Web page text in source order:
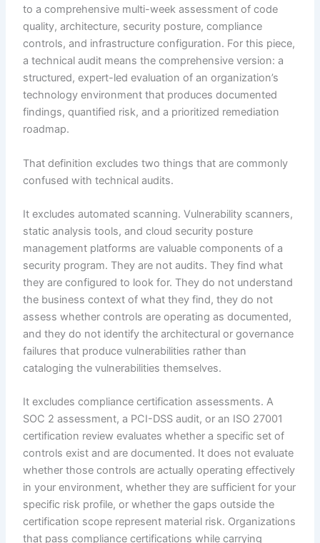
to a comprehensive multi-week assessment of code
quality, architecture, security posture, compliance
controls, and infrastructure configuration. For this piece,
a technical audit means the comprehensive version: a
structured, expert-led evaluation of an organization’s
technology environment that produces documented
findings, quantified risk, and a prioritized remediation
roadmap.
That definition excludes two things that are commonly
confused with technical audits.
It excludes automated scanning. Vulnerability scanners,
static analysis tools, and cloud security posture
management platforms are valuable components of a
security program. They are not audits. They find what
they are configured to look for. They do not understand
the business context of what they find, they do not
assess whether controls are operating as documented,
and they do not identify the architectural or governance
failures that produce vulnerabilities rather than
cataloging the vulnerabilities themselves.
It excludes compliance certification assessments. A
SOC 2 assessment, a PCI-DSS audit, or an ISO 27001
certification review evaluates whether a specific set of
controls exist and are documented. It does not evaluate
whether those controls are actually operating effectively
in your environment, whether they are sufficient for your
specific risk profile, or whether the gaps outside the
certification scope represent material risk. Organizations
that pass compliance certifications while carrying